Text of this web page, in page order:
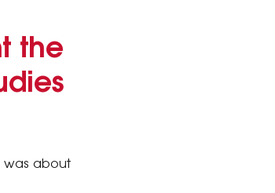
the
was about